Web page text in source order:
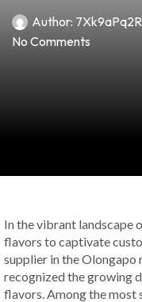
Author:
No Comments
In the vibrant landscape
flavors to captivate
supplier in the Olongapo
recognized the growing
flavors. Among the most